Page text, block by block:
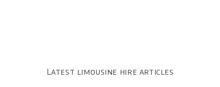
Latest limousine hire articles